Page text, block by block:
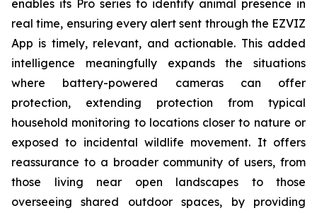
enables its Pro series to identify animal presence in
real time, ensuring every alert sent through the EZVIZ
App is timely, relevant, and actionable. This added
intelligence meaningfully expands the situations
where battery-powered cameras can offer
protection, extending protection from typical
household monitoring to locations closer to nature or
exposed to incidental wildlife movement. It offers
reassurance to a broader community of users, from
those living near open landscapes to those
overseeing shared outdoor spaces, by providing